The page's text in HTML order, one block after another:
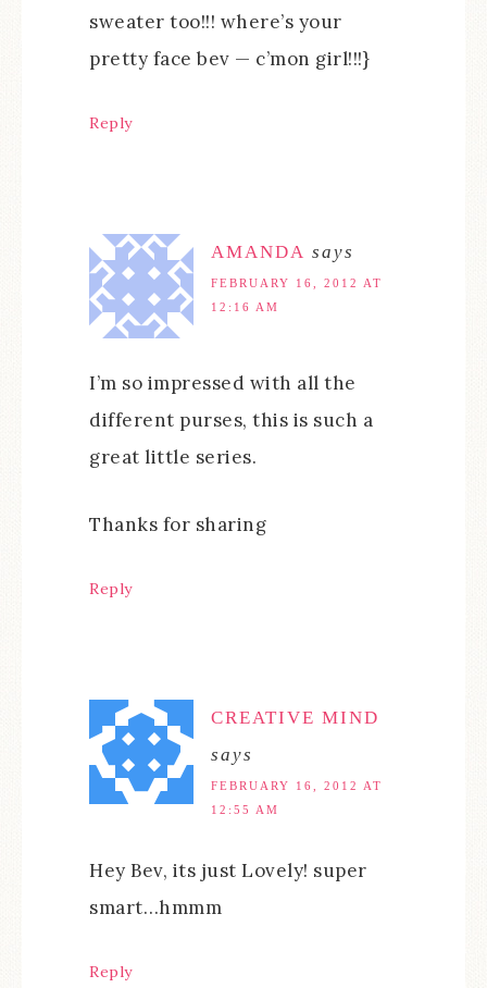
sweater too!!! where’s your
pretty face bev — c’mon girl!!!}
Reply
AMANDA says
FEBRUARY 16, 2012 AT
12:16 AM
I’m so impressed with all the
different purses, this is such a
great little series.
Thanks for sharing
Reply
CREATIVE MIND
says
FEBRUARY 16, 2012 AT
12:55 AM
Hey Bev, its just Lovely! super
smart…hmmm
Reply